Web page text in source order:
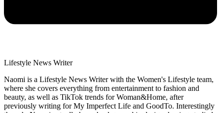
Lifestyle News Writer
Naomi is a Lifestyle News Writer with the Women's Lifestyle team,
where she covers everything from entertainment to fashion and
beauty, as well as TikTok trends for Woman&Home, after
previously writing for My Imperfect Life and GoodTo. Interestingly